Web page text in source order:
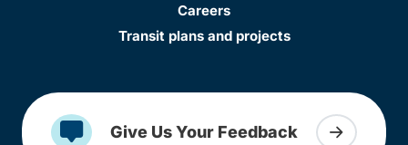
Careers
Transit plans and projects
Give Us Your Feedback